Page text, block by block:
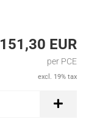
151,30 EUR
per PCE
excl. 19% tax